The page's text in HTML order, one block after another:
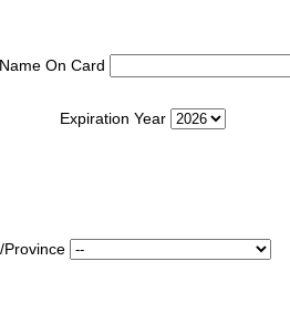
On Card
Expiration Year
Province